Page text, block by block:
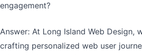
engagement?
Answer: At Long Island Web Design,
crafting personalized web user